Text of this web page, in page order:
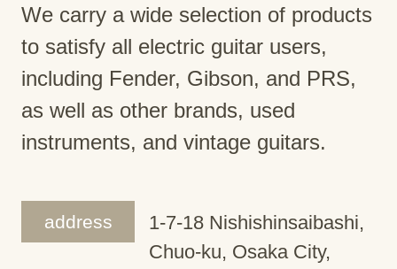
We carry a wide selection of products
to satisfy all electric guitar users,
including Fender, Gibson, and PRS,
as well as other brands, used
instruments, and vintage guitars.
address
1-7-18 Nishishinsaibashi,
Chuo-ku, Osaka City,